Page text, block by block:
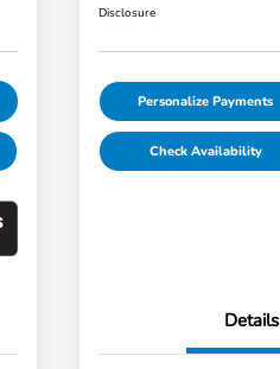
Disclosure
Personalize Payments
Check Availability
Details